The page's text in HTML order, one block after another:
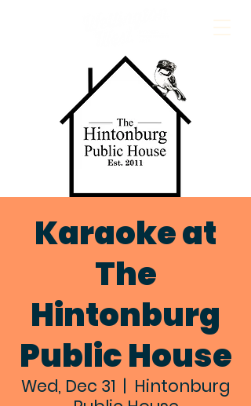
Karaoke at
The
Hintonburg
Public House
Wed, Dec 31
  |
Hintonburg